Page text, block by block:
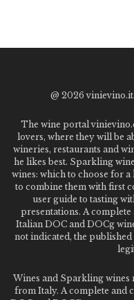
@ 2026
The wine portal
lovers, where they will be
wineries, restaurants and
he likes best. Sparkling
wines: which to choose for
to combine them with first
user guide to tasting
presentations. A
Italian DOC and DOCg
not indicated, the
Wines and Sparkling wines
from Italy. A complete and